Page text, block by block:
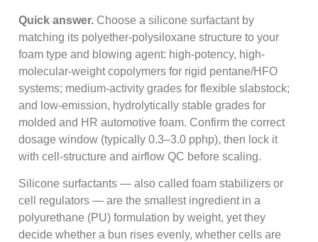
Quick answer. Choose a silicone surfactant by
matching its polyether-polysiloxane structure to your
foam type and blowing agent: high-potency, high-
molecular-weight copolymers for rigid pentane/HFO
systems; medium-activity grades for flexible slabstock;
and low-emission, hydrolytically stable grades for
molded and HR automotive foam. Confirm the correct
dosage window (typically 0.3–3.0 pphp), then lock it
with cell-structure and airflow QC before scaling.
Silicone surfactants — also called foam stabilizers or
cell regulators — are the smallest ingredient in a
polyurethane (PU) formulation by weight, yet they
decide whether a bun rises evenly, whether cells are